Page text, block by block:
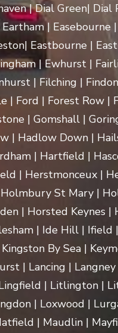
| Dial Green| Dial
| Easebourne
Eastbourne |
| Ewhurst |
| Filching |
| Ford | Forest Row |
| Gomshall |
| Hadlow Down |
| Hartfield |
| Herstmonceux |
St Mary |
| Horsted Keynes |
| Ide Hill | Ifield
By Sea |
| Lancing |
| Litlington |
| Loxwood |
| Maudlin |